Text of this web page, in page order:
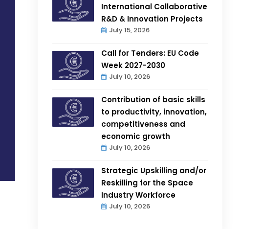
International Collaborative
R&D & Innovation Projects
July 15, 2026
Call for Tenders: EU Code
Week 2027-2030
July 10, 2026
Contribution of basic skills
to productivity, innovation,
competitiveness and
economic growth
July 10, 2026
Strategic Upskilling and/or
Reskilling for the Space
Industry Workforce
July 10, 2026